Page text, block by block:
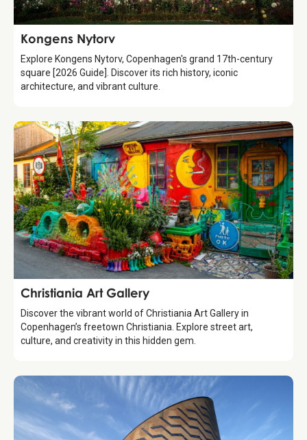
Attraction
Kongens Nytorv
Explore Kongens Nytorv, Copenhagen's grand 17th-century
square [2026 Guide]. Discover its rich history, iconic
architecture, and vibrant culture.
Attraction
Christiania Art Gallery
Discover the vibrant world of Christiania Art Gallery in
Copenhagen’s freetown Christiania. Explore street art,
culture, and creativity in this hidden gem.